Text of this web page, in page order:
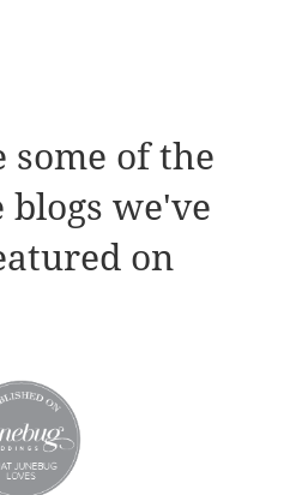
some of the
blogs we've
on